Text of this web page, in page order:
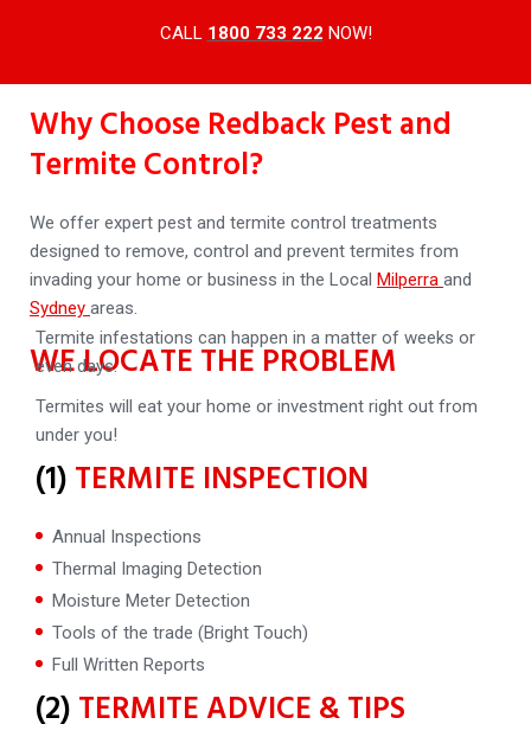
CALL 1800 733 222 NOW!
Why Choose Redback Pest and
Termite Control?
We offer expert pest and termite control treatments
designed to remove, control and prevent termites from
invading your home or business in the Local Milperra and
Sydney areas.
WE LOCATE THE PROBLEM
Termite infestations can happen in a matter of weeks or
even days.
Termites will eat your home or investment right out from
under you!
(1)TERMITE INSPECTION
Annual Inspections
Thermal Imaging Detection
Moisture Meter Detection
Tools of the trade (Bright Touch)
Full Written Reports
(2)TERMITE ADVICE & TIPS